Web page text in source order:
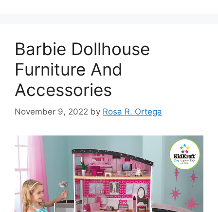
Barbie Dollhouse
Furniture And
Accessories
November 9, 2022 by Rosa R. Ortega